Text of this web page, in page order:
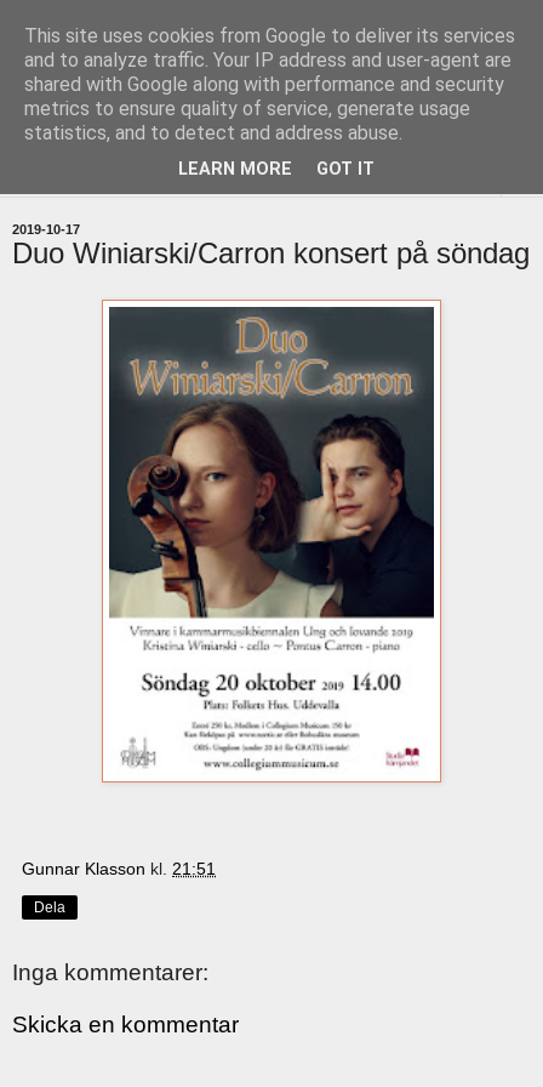
uddevallabloggen.se
med stort och smått från Uddevallas horisont
2019-10-17
Duo Winiarski/Carron konsert på söndag
Gunnar Klasson kl. 21:51
Dela
Inga kommentarer:
Skicka en kommentar
This site uses cookies from Google to deliver its services
and to analyze traffic. Your IP address and user-agent are
shared with Google along with performance and security
metrics to ensure quality of service, generate usage
statistics, and to detect and address abuse.
LEARN MORE GOT IT